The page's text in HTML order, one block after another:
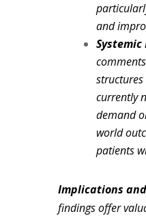
and
currently
demand
world
patients
Implications
findings offer